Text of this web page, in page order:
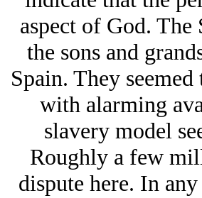
aspect of God.
the sons and
Spain. They
with alarming
slavery model
Roughly a few
dispute here. In